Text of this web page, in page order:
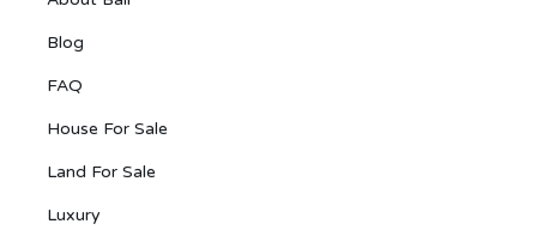
Blog
FAQ
House For Sale
Land For Sale
Luxury